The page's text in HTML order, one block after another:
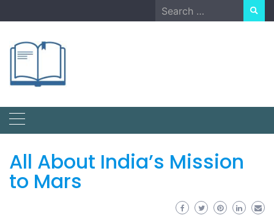
to
Search
for:
All About India’s Mission
to Mars